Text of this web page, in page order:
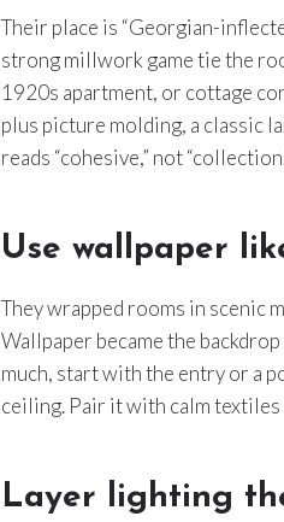
Their place is “Georgian-
strong millwork game tie the
1920s apartment, or cottage
plus picture molding, a classic
reads “cohesive,” not
Use wallpaper
They wrapped rooms in scenic
Wallpaper became the
much, start with the entry or a
ceiling. Pair it with calm textiles
Layer lighting